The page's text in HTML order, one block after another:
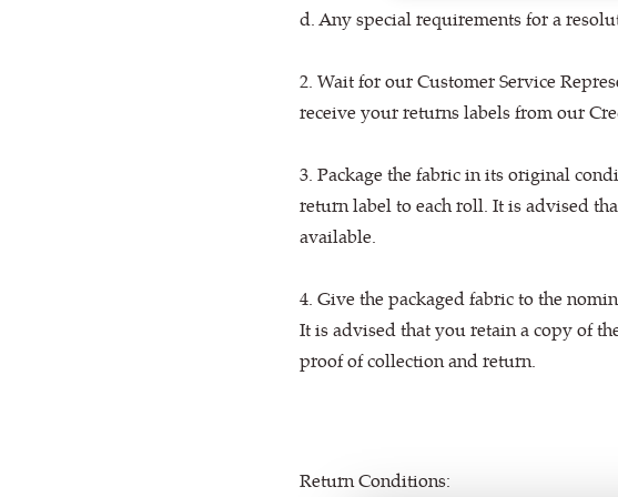
d. Any special requirements for a
2. Wait for our Customer Service
receive your returns labels from our
3. Package the fabric in its original
return label to each roll. It is advised
available.
4. Give the packaged fabric to the
It is advised that you retain a copy of
proof of collection and return.
Return Conditions: